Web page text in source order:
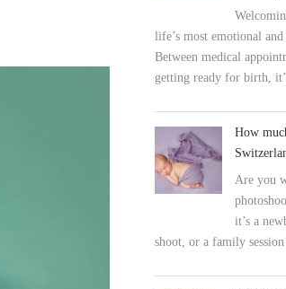
life’s most emotional
Between medical
getting ready for birth,
How
Are you
it’s a
shoot, or a family